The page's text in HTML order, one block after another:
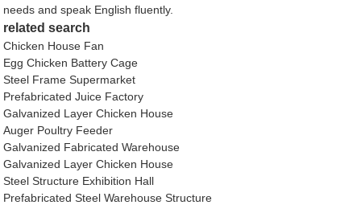
needs and speak English fluently.
related search
Chicken House Fan
Egg Chicken Battery Cage
Steel Frame Supermarket
Prefabricated Juice Factory
Galvanized Layer Chicken House
Auger Poultry Feeder
Galvanized Fabricated Warehouse
Galvanized Layer Chicken House
Steel Structure Exhibition Hall
Prefabricated Steel Warehouse Structure